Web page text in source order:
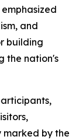
and
building
the nation's
by the